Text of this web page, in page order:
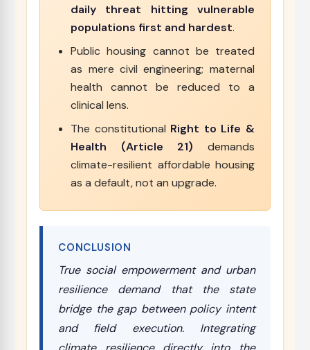
daily threat hitting vulnerable
populations first and hardest.
Public housing cannot be treated
as mere civil engineering; maternal
health cannot be reduced to a
clinical lens.
The constitutional Right to Life &
Health (Article 21) demands
climate-resilient affordable housing
as a default, not an upgrade.
CONCLUSION
True social empowerment and urban
resilience demand that the state
bridge the gap between policy intent
and field execution. Integrating